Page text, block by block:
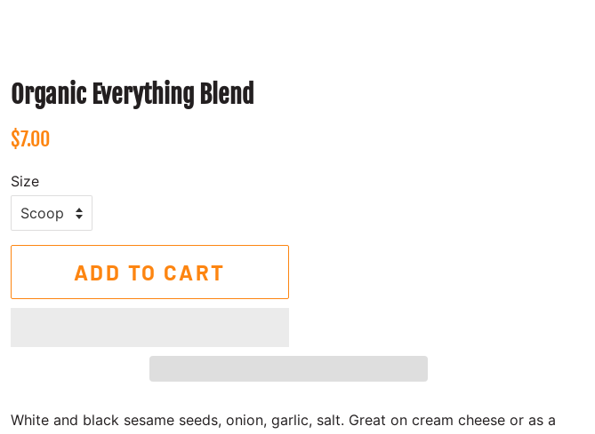
Organic Everything Blend
Regular
$7.00
Size
ADD TO CART
White and black sesame seeds, onion, garlic, salt. Great on cream cheese or as a